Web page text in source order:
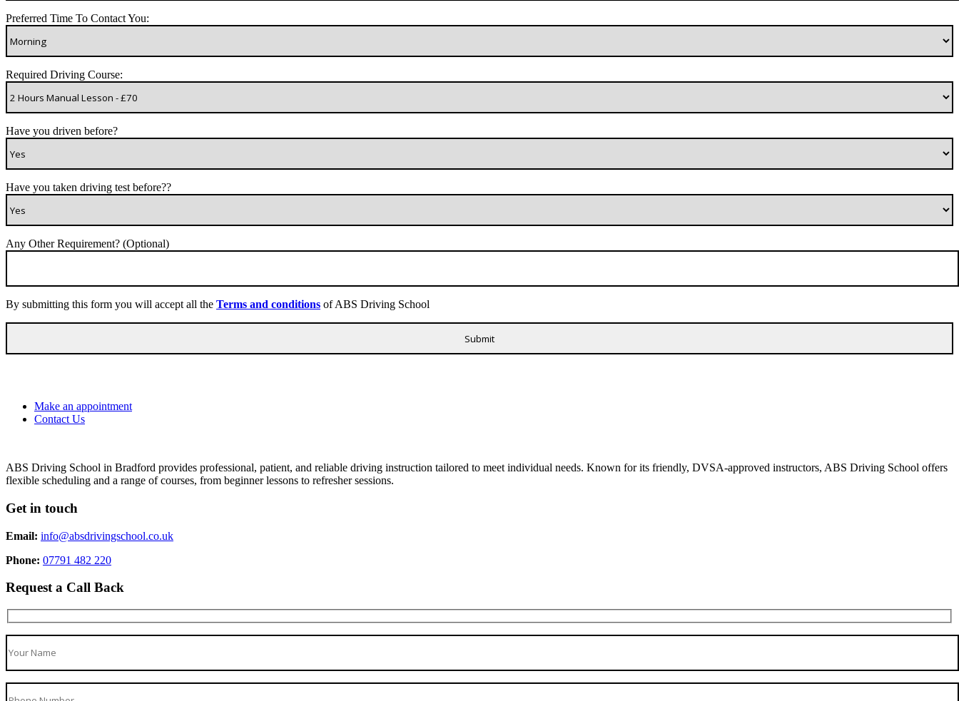
Preferred Time To Contact You:
Required Driving Course:
Have you driven before?
Have you taken driving test before??
Any Other Requirement? (Optional)
By submitting this form you will accept all the Terms and conditions of ABS Driving School
Make an appointment
Contact Us
ABS Driving School in Bradford provides professional, patient, and reliable driving instruction tailored to meet individual needs. Known for its friendly, DVSA-approved instructors, ABS Driving School offers
flexible scheduling and a range of courses, from beginner lessons to refresher sessions.
Get in touch
Email: info@absdrivingschool.co.uk
Phone: 07791 482 220
Request a Call Back